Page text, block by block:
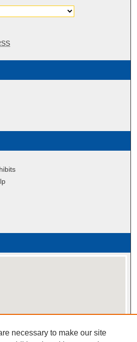
necessary to make our site